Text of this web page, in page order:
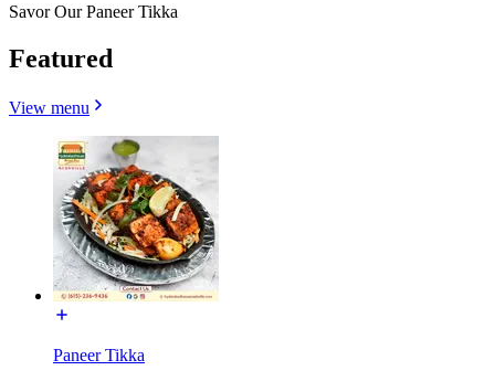
Savor Our Paneer Tikka
Featured
View menu
Paneer Tikka